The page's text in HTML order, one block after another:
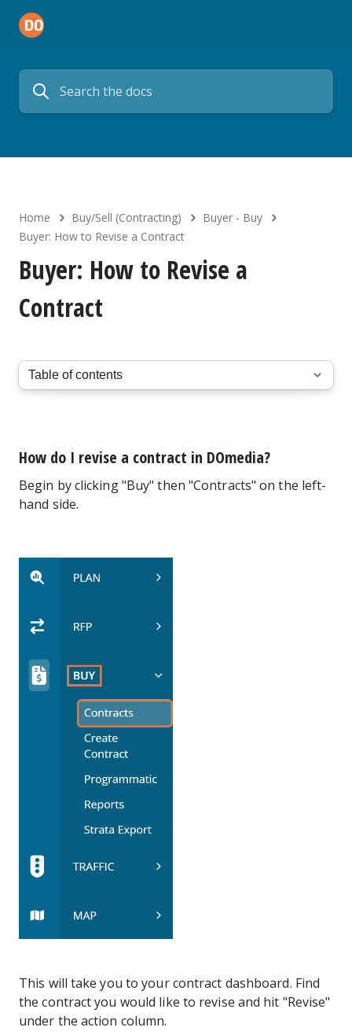
Home Buy/Sell (Contracting)
Buyer - Buy
Buyer: How to Revise a Contract
Buyer: How to Revise a
Contract
How do I revise a contract in DOmedia?
Begin by clicking "Buy" then "Contracts" on the left-
hand side.
This will take you to your contract dashboard. Find
the contract you would like to revise and hit "Revise"
under the action column.